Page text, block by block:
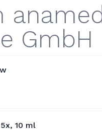
GmbH
10 ml